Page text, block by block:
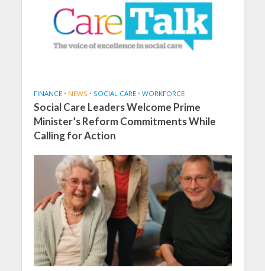
FINANCE • NEWS • SOCIAL CARE • WORKFORCE
Social Care Leaders Welcome Prime
Minister’s Reform Commitments While
Calling for Action